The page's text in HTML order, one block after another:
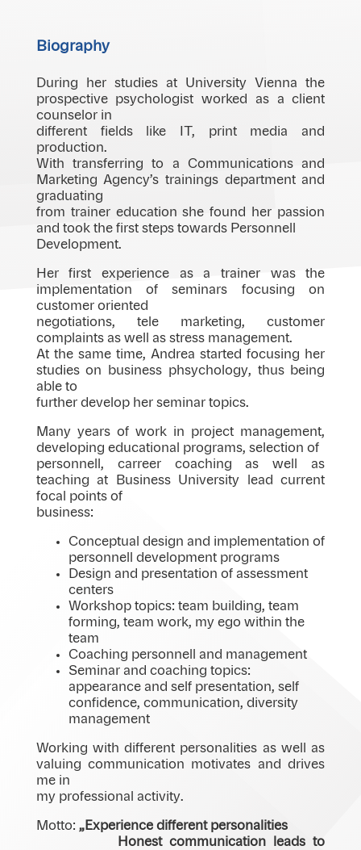
Biography
During her studies at University Vienna the
prospective psychologist worked as a client
counselor in
different fields like IT, print media and
production.
With transferring to a Communications and
Marketing Agency’s trainings department and
graduating
from trainer education she found her passion
and took the first steps towards Personnell
Development.
Her first experience as a trainer was the
implementation of seminars focusing on
customer oriented
negotiations, tele marketing, customer
complaints as well as stress management.
At the same time, Andrea started focusing her
studies on business phsychology, thus being
able to
further develop her seminar topics.
Many years of work in project management,
developing educational programs, selection of
personnell, carreer coaching as well as
teaching at Business University lead current
focal points of
business:
Conceptual design and implementation of
personnell development programs
Design and presentation of assessment
centers
Workshop topics: team building, team
forming, team work, my ego within the
team
Coaching personnell and management
Seminar and coaching topics:
appearance and self presentation, self
confidence, communication, diversity
management
Working with different personalities as well as
valuing communication motivates and drives
me in
my professional activity.
Motto: „Experience different personalities
Honest communication leads to